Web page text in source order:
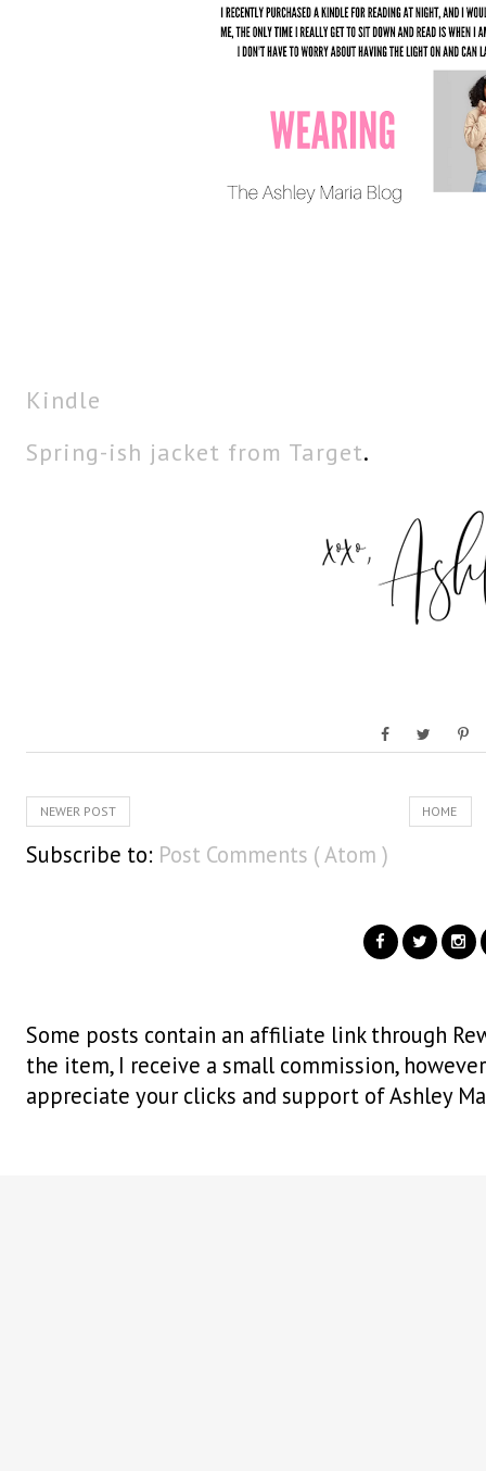
Kindle
Spring-ish jacket from Target.
NEWER POST HOME
Subscribe to: Post Comments ( Atom )
Some posts contain an affiliate link through
the item, I receive a small commission,
appreciate your clicks and support of Ashley